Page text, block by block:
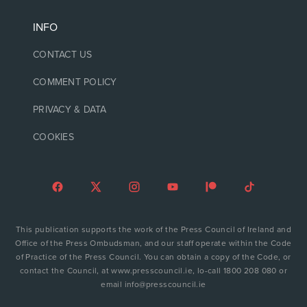
INFO
CONTACT US
COMMENT POLICY
PRIVACY & DATA
COOKIES
This publication supports the work of the Press Council of Ireland and
Office of the Press Ombudsman, and our staff operate within the Code
of Practice of the Press Council. You can obtain a copy of the Code, or
contact the Council, at www.presscouncil.ie, lo-call 1800 208 080 or
email info@presscouncil.ie